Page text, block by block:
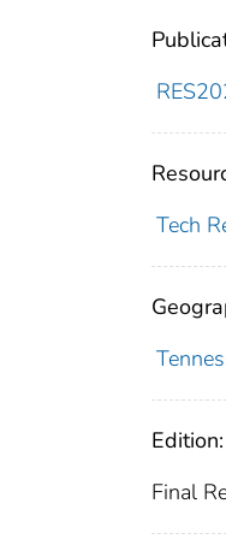
Tech
Edition:
Final